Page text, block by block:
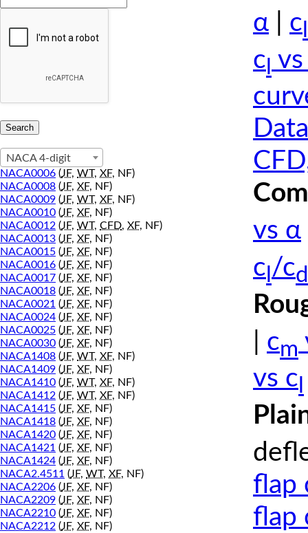
NACA 4-digit
NACA0006 (JF, WT, XF, NF)
NACA0008 (JF, XF, NF)
NACA0009 (JF, WT, XF, NF)
NACA0010 (JF, XF, NF)
NACA0012 (JF, WT, CFD, XF, NF)
NACA0013 (JF, XF, NF)
NACA0015 (JF, XF, NF)
NACA0016 (JF, XF, NF)
NACA0017 (JF, XF, NF)
NACA0018 (JF, XF, NF)
NACA0021 (JF, XF, NF)
NACA0024 (JF, XF, NF)
NACA0025 (JF, XF, NF)
NACA0030 (JF, XF, NF)
NACA1408 (JF, WT, XF, NF)
NACA1409 (JF, XF, NF)
NACA1410 (JF, WT, XF, NF)
NACA1412 (JF, WT, XF, NF)
NACA1415 (JF, XF, NF)
NACA1418 (JF, XF, NF)
NACA1420 (JF, XF, NF)
NACA1421 (JF, XF, NF)
NACA1424 (JF, XF, NF)
NACA2.4511 (JF, WT, XF, NF)
NACA2206 (JF, XF, NF)
NACA2209 (JF, XF, NF)
NACA2210 (JF, XF, NF)
NACA2212 (JF, XF, NF)
α
c
c
vs α
c /cd
cm
vs c
flap
flap